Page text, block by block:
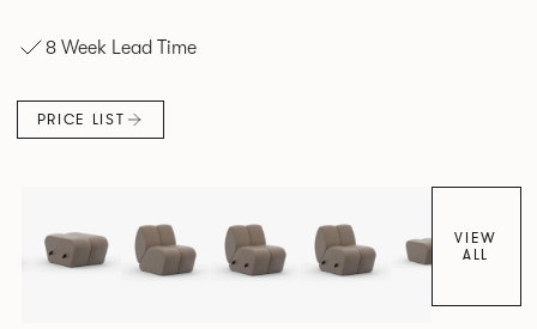
seating posture, inspired by the classic banquette style
found his inspiration. Perfect for hospitality settings.
8 Week Lead Time
PRICE LIST
VIEW
ALL